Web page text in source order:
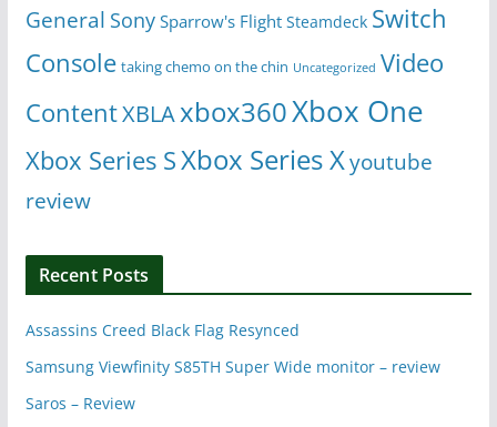
General Sony Sparrow's Flight Steamdeck Switch
Console taking chemo on the chin Uncategorized Video
ContentXBLAxbox360Xbox One
Xbox Series SXbox Series Xyoutube
review
Recent Posts
Assassins Creed Black Flag Resynced
Samsung Viewfinity S85TH Super Wide monitor – review
Saros – Review